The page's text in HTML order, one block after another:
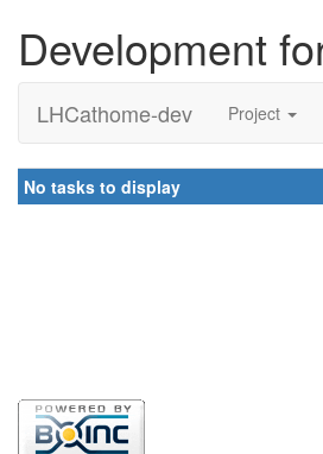
Development
LHCathome-dev Project
No tasks to display